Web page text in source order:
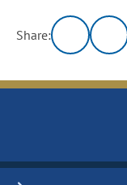
Share: